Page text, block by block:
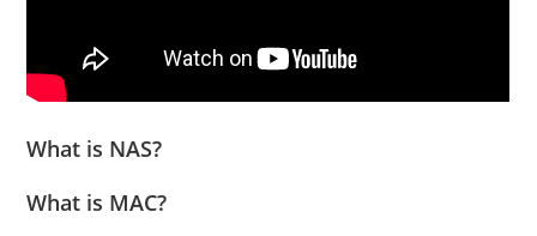
What is NAS?
What is MAC?